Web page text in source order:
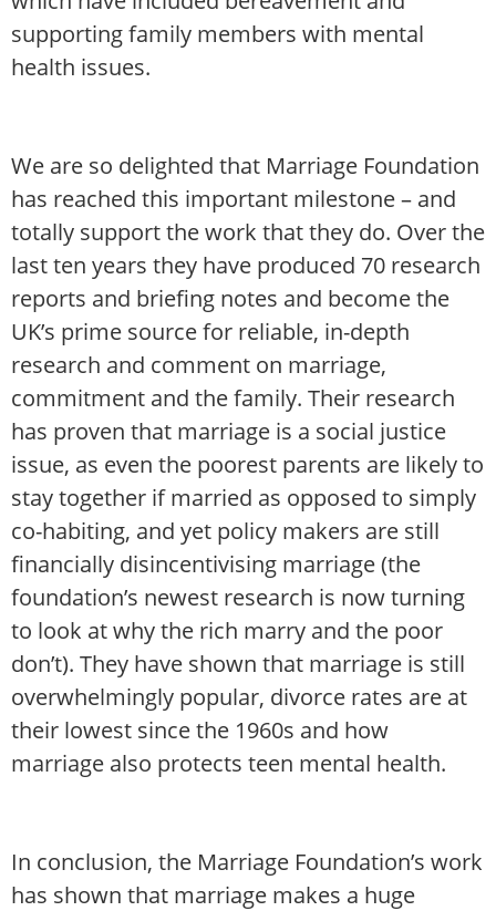
supporting family members with mental
health issues.
We are so delighted that Marriage Foundation
has reached this important milestone – and
totally support the work that they do. Over the
last ten years they have produced 70 research
reports and briefing notes and become the
UK’s prime source for reliable, in-depth
research and comment on marriage,
commitment and the family. Their research
has proven that marriage is a social justice
issue, as even the poorest parents are likely to
stay together if married as opposed to simply
co-habiting, and yet policy makers are still
financially disincentivising marriage (the
foundation’s newest research is now turning
to look at why the rich marry and the poor
don’t). They have shown that marriage is still
overwhelmingly popular, divorce rates are at
their lowest since the 1960s and how
marriage also protects teen mental health.
In conclusion, the Marriage Foundation’s work
has shown that marriage makes a huge